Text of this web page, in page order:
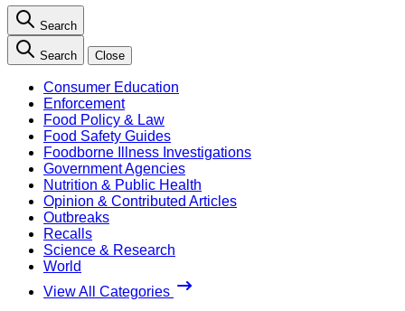
Search
Search Close
Consumer Education
Enforcement
Food Policy & Law
Food Safety Guides
Foodborne Illness Investigations
Government Agencies
Nutrition & Public Health
Opinion & Contributed Articles
Outbreaks
Recalls
Science & Research
World
View All Categories